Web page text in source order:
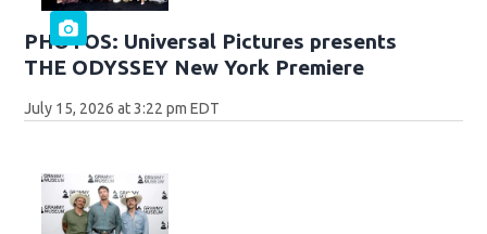
PHOTOS: Universal Pictures presents
THE ODYSSEY New York Premiere
July 15, 2026 at 3:22 pm EDT